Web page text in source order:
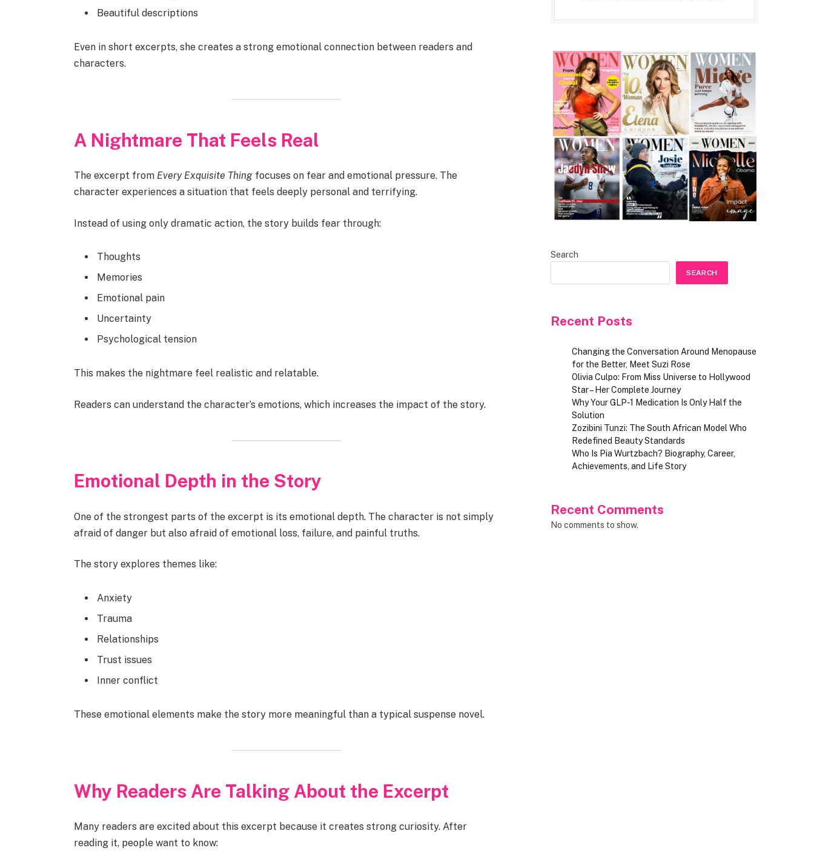
Beautiful descriptions
Even in short excerpts, she creates a strong emotional connection between readers and
characters.
A Nightmare That Feels Real
The excerpt from Every Exquisite Thingfocuses on fear and emotional pressure. The
character experiences a situation that feels deeply personal and terrifying.
Instead of using only dramatic action, the story builds fear through:
Thoughts
Memories
Emotional pain
Uncertainty
Psychological tension
This makes the nightmare feel realistic and relatable.
Readers can understand the character’s emotions, which increases the impact of the story.
Emotional Depth in the Story
One of the strongest parts of the excerpt is its emotional depth. The character is not simply
afraid of danger but also afraid of emotional loss, failure, and painful truths.
The story explores themes like:
Anxiety
Trauma
Relationships
Trust issues
Inner conflict
These emotional elements make the story more meaningful than a typical suspense novel.
Why Readers Are Talking About the Excerpt
Many readers are excited about this excerpt because it creates strong curiosity. After
reading it, people want to know:
Search
SEARCH
Recent Posts
Changing the Conversation Around Menopause
for the Better, Meet Suzi Rose
Olivia Culpo: From Miss Universe to Hollywood
Star – Her Complete Journey
Why Your GLP-1 Medication Is Only Half the
Solution
Zozibini Tunzi: The South African Model Who
Redefined Beauty Standards
Who Is Pia Wurtzbach? Biography, Career,
Achievements, and Life Story
Recent Comments
No comments to show.